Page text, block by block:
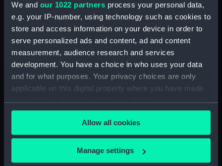
We and our 1022 partners process your personal data,
e.g. your IP-number, using technology such as cookies to
store and access information on your device in order to
serve personalized ads and content, ad and content
measurement, audience research and services
development. You have a choice in who uses your data
and for what purposes. Your privacy choices are only
applicable on this digital property where you have made
any time from the Cookie Declaration or by clicking on
the Privacy trigger icon.
If you allow, we would also like to:
Collect information about your geographical
Allow all cookies
Manage settings
For more information about using images from
our Collection, please contact RMG Images.
Object details
ID: PAD4439
Collection: Fine art
Type: Print